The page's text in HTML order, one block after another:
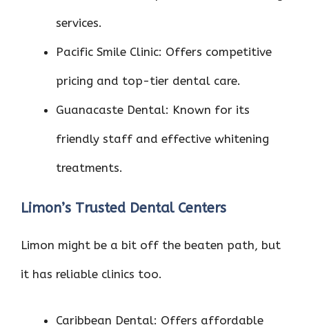
services.
Pacific Smile Clinic: Offers competitive
pricing and top-tier dental care.
Guanacaste Dental: Known for its
friendly staff and effective whitening
treatments.
Limon’s Trusted Dental Centers
Limon might be a bit off the beaten path, but
it has reliable clinics too.
Caribbean Dental: Offers affordable